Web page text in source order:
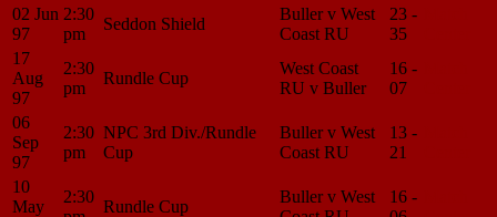
02 Jun
97
2:30
pm
Seddon Shield
Buller v West
Coast RU
23 -
35
17
Aug
97
2:30
pm
Rundle Cup
West Coast
RU v Buller
16 -
07
06
Sep
97
2:30
pm
NPC 3rd Div./Rundle
Cup
Buller v West
Coast RU
13 -
21
10
May
2:30
Rundle Cup
Buller v West
16 -